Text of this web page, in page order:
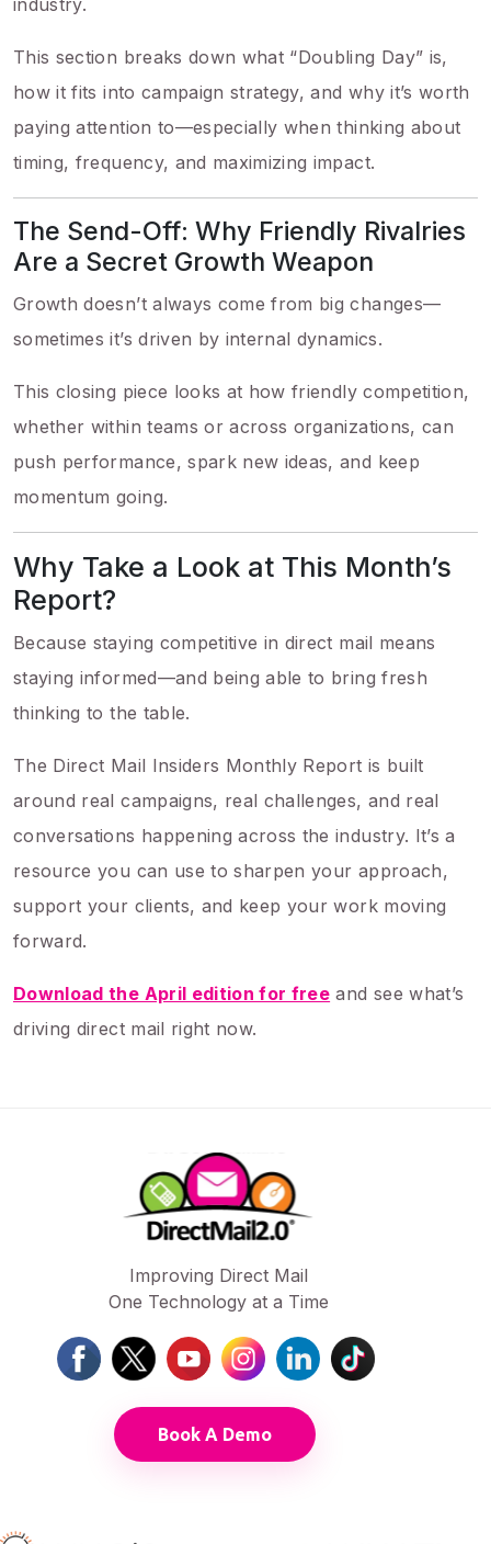
industry.
This section breaks down what “Doubling Day” is,
how it fits into campaign strategy, and why it’s worth
paying attention to—especially when thinking about
timing, frequency, and maximizing impact.
The Send-Off: Why Friendly Rivalries
Are a Secret Growth Weapon
Growth doesn’t always come from big changes—
sometimes it’s driven by internal dynamics.
This closing piece looks at how friendly competition,
whether within teams or across organizations, can
push performance, spark new ideas, and keep
momentum going.
Why Take a Look at This Month’s
Report?
Because staying competitive in direct mail means
staying informed—and being able to bring fresh
thinking to the table.
The Direct Mail Insiders Monthly Report is built
around real campaigns, real challenges, and real
conversations happening across the industry. It’s a
resource you can use to sharpen your approach,
support your clients, and keep your work moving
forward.
Download the April edition for free and see what’s
driving direct mail right now.
Improving Direct Mail
One Technology at a Time
Book A Demo